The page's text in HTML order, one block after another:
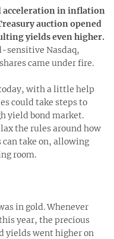
acceleration in inflation
auction opened
yields even higher.
sensitive Nasdaq,
came under fire.
with a little help
could take steps to
yield bond market.
the rules around how
take on, allowing
room.
in gold. Whenever
year, the precious
yields went higher on